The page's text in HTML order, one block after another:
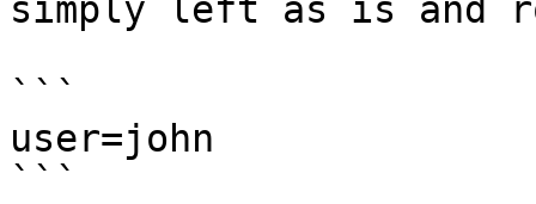
simply left as is and
```
user=john
```